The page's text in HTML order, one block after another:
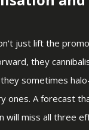
just lift the
they
sometimes
ones. A forecast
will miss all three